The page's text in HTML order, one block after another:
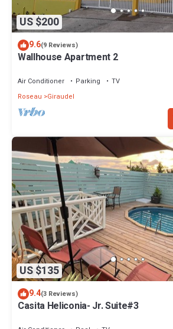
US $200
9.6(9 Reviews)
Wallhouse Apartment 2
Air Conditioner Parking
TV
Roseau
Giraudel
US $135
9.4(3 Reviews)
Casita Heliconia- Jr. Suite#3